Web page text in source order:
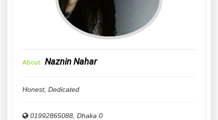
About Naznin Nahar
Honest, Dedicated
01992865088 Dhaka 0